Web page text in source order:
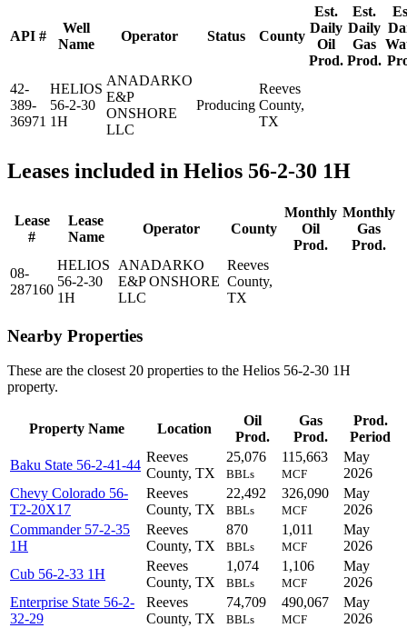
API #
Well
Name
Operator Status County
Est.
Daily
Oil
Prod.
Est.
Daily
Gas
Prod.
42-
389-
36971
HELIOS
56-2-30
1H
ANADARKO
E&P
ONSHORE
LLC
Producing
Reeves
County,
TX
Leases included in Helios 56-2-30 1H
Lease
#
Lease
Name
Operator County
Monthly
Oil
Prod.
Monthly
Gas
Prod.
08-
287160
HELIOS
56-2-30
1H
ANADARKO
E&P ONSHORE
LLC
Reeves
County,
TX
Nearby Properties
These are the closest 20 properties to the Helios 56-2-30 1H
property.
Property Name Location
Oil
Prod.
Gas
Prod.
Prod.
Period
Baku State 56-2-41-44
Reeves
County, TX
25,076
BBLs
115,663
MCF
May
2026
Chevy Colorado 56-
T2-20X17
Reeves
County, TX
22,492
BBLs
326,090
MCF
May
2026
Commander 57-2-35
1H
Reeves
County, TX
870
BBLs
1,011
MCF
May
2026
Cub 56-2-33 1H
Reeves
County, TX
1,074
BBLs
1,106
MCF
May
2026
Enterprise State 56-2-
32-29
Reeves
County, TX
74,709
BBLs
490,067
MCF
May
2026